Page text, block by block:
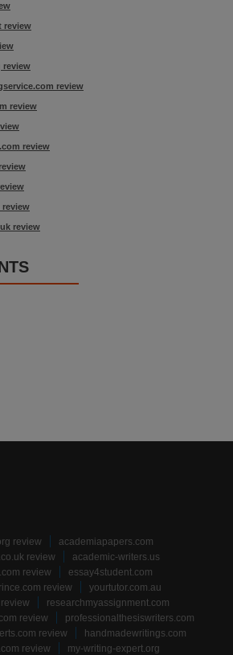
review
review
review
review
review
review
review
academiapapers.com
review
academic-writers.us
review
essay4student.com
review
yourtutor.com.au
researchmyassignment.com
review
professionalthesiswriters.com
review
handmadewritings.com
review my-writing-expert.org